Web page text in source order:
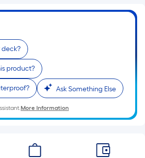
deck?
product?
Ask Something Else
More Information